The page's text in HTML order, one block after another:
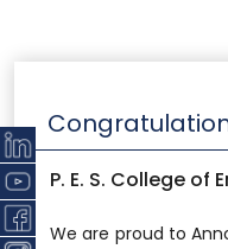
P. E. S. College of
We are proud to